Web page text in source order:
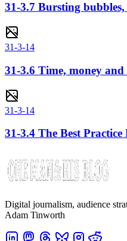
31-3.7 Bursting
31-3-14
31-3.6 Time, money and
31-3-14
31-3.4 The Best Practice
Digital journalism, audience
Adam Tinworth